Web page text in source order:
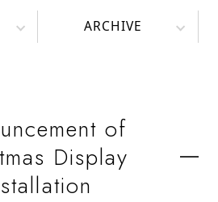
ARCHIVE
of
Display